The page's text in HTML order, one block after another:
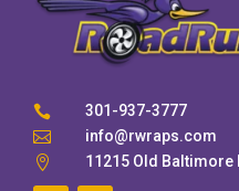

301-937-3777

info@rwraps.com

11215 Old Baltimore